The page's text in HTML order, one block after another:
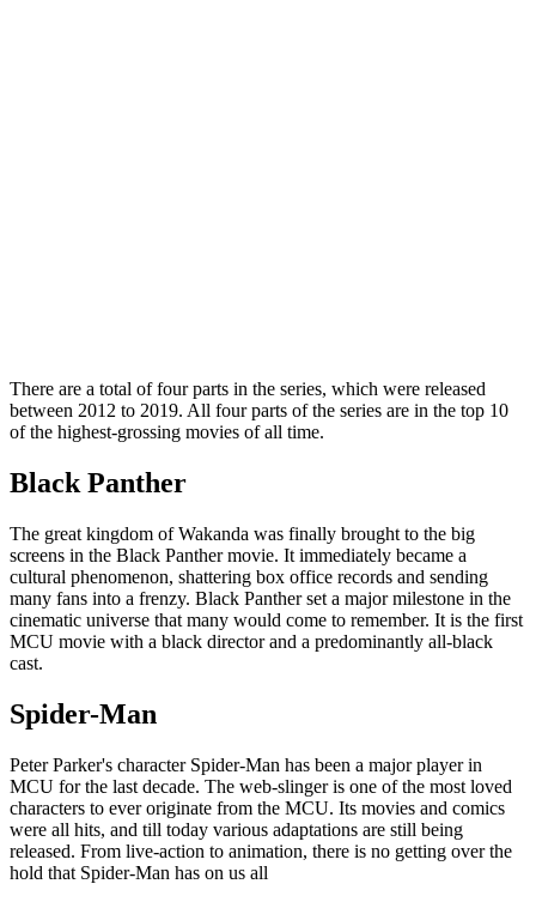
There are a total of four parts in the series, which were released
between 2012 to 2019. All four parts of the series are in the top 10
of the highest-grossing movies of all time.
Black Panther
The great kingdom of Wakanda was finally brought to the big
screens in the Black Panther movie. It immediately became a
cultural phenomenon, shattering box office records and sending
many fans into a frenzy. Black Panther set a major milestone in the
cinematic universe that many would come to remember. It is the first
MCU movie with a black director and a predominantly all-black
cast.
Spider-Man
Peter Parker's character Spider-Man has been a major player in
MCU for the last decade. The web-slinger is one of the most loved
characters to ever originate from the MCU. Its movies and comics
were all hits, and till today various adaptations are still being
released. From live-action to animation, there is no getting over the
hold that Spider-Man has on us all